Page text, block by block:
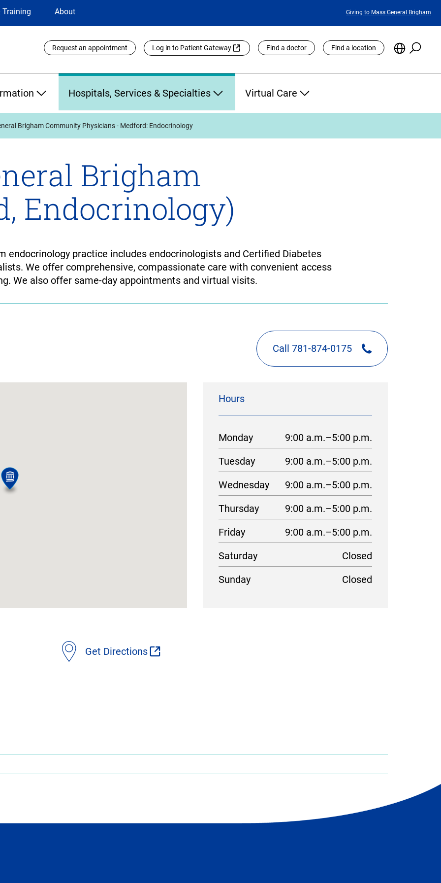
Training About
Featured
Giving to Mass General Brigham
Utility
Links
Request an appointment Log in to Patient Gateway Find a doctor Find a location
Choose
Site
Hospitals, Services & Specialties Virtual Care
Brigham Community Physicians - Medford: Endocrinology
Brigham
Endocrinology)
endocrinology practice includes endocrinologists and Certified Diabetes
We offer comprehensive, compassionate care with convenient access
We also offer same-day appointments and virtual visits.
Call 781-874-0175
Hours
Monday
9:00 a.m.–5:00 p.m.
Tuesday
9:00 a.m.–5:00 p.m.
Wednesday
9:00 a.m.–5:00 p.m.
Thursday
9:00 a.m.–5:00 p.m.
Friday
9:00 a.m.–5:00 p.m.
Saturday
Closed
Sunday
Closed
Get Directions